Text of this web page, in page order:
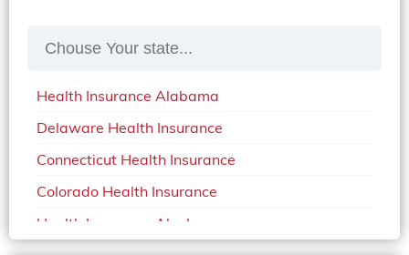
Car Insurance in Arkansas
Car Insurance Michigan
Health Insurance Alabama
Delaware Health Insurance
Connecticut Health Insurance
Colorado Health Insurance
Health Insurance Alaska